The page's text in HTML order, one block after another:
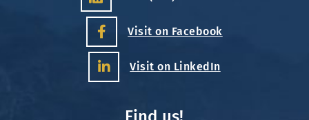
Visit on Facebook
Visit on LinkedIn